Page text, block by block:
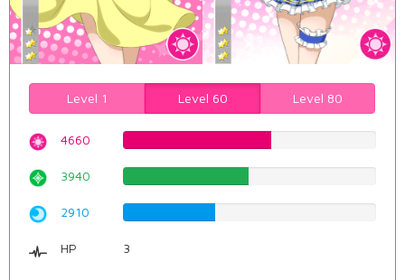
Level 1 Level 60 Level 80
4660
3940
2910
HP 3